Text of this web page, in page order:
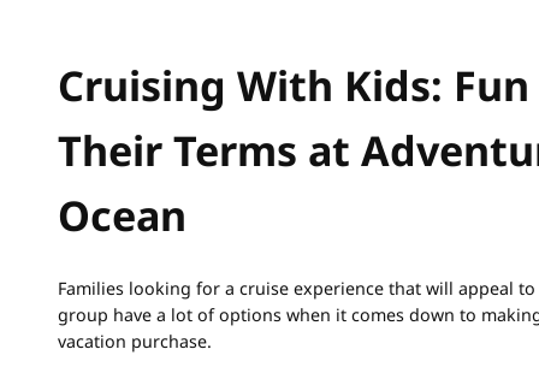
Cruising With Kids:
Their Terms at
Ocean
Families looking for a cruise experience that will appeal
group have a lot of options when it comes down to
vacation purchase.